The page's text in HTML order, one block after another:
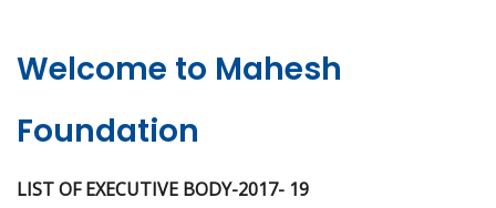
Welcome to Mahesh
Foundation
LIST OF EXECUTIVE BODY-2017- 19